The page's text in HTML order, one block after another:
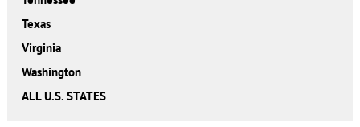
Texas
Virginia
Washington
ALL U.S. STATES